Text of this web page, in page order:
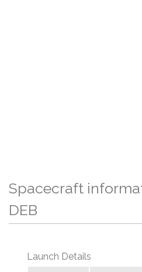
Spacecraft
DEB
Launch Details